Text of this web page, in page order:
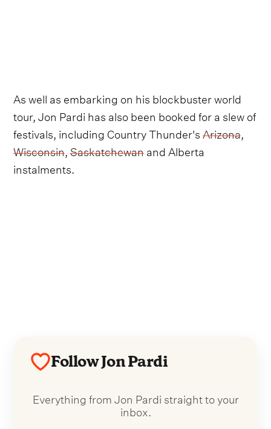
As well as embarking on his blockbuster world
tour, Jon Pardi has also been booked for a slew of
festivals, including Country Thunder'sArizona,
Wisconsin,Saskatchewanand Alberta
instalments.
Follow Jon Pardi
Everything from Jon Pardi straight to your
inbox.